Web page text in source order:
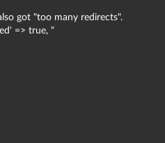
got "too many redirects".
=> true, "